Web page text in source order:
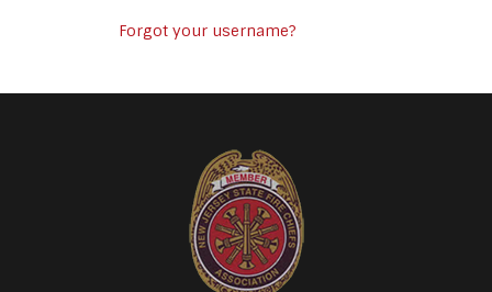
Forgot your username?